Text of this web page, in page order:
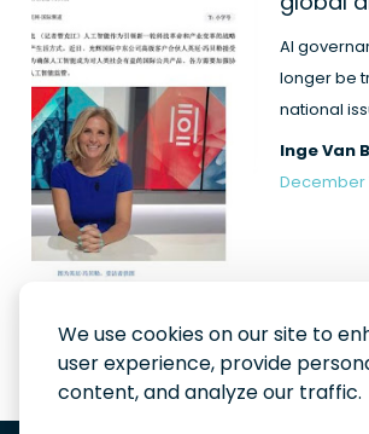
We use cookies on our site to
user experience, provide
content, and analyze our traffic.
human
AI
longer be
national
a...
Inge Van
December